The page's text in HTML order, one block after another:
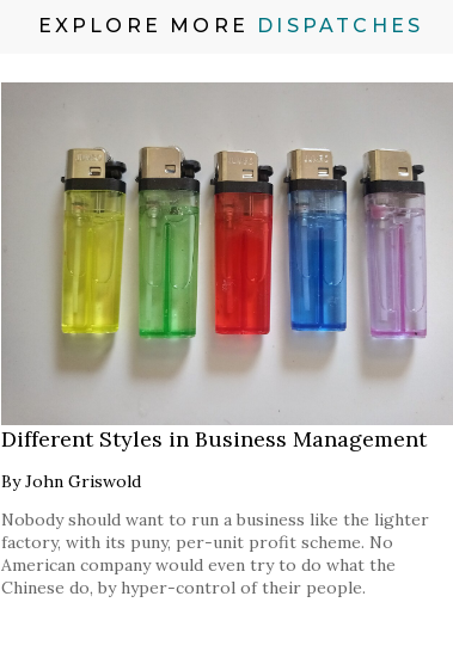
EXPLORE MORE DISPATCHES
Different Styles in Business Management
ByJohn Griswold
Nobody should want to run a business like the lighter
factory, with its puny, per-unit profit scheme. No
American company would even try to do what the
Chinese do, by hyper-control of their people.